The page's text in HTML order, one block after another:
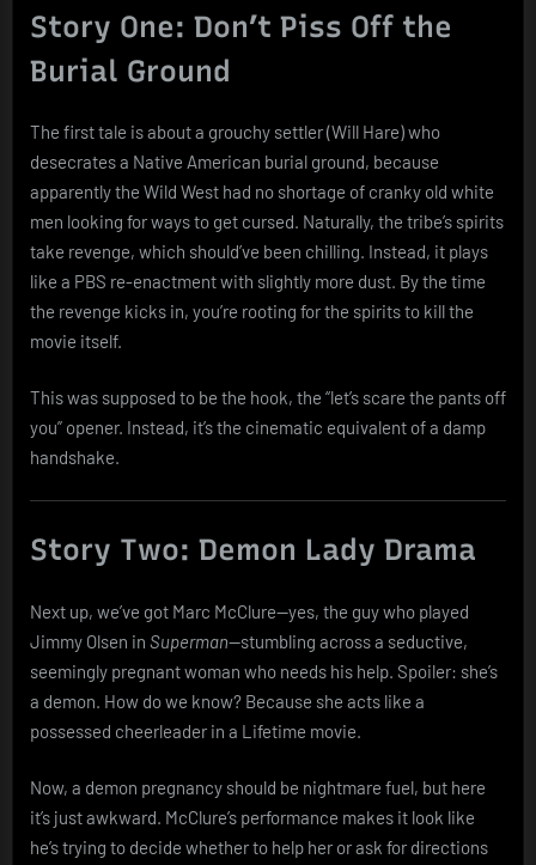
Story One: Don’t Piss Off the
Burial Ground
The first tale is about a grouchy settler (Will Hare) who
desecrates a Native American burial ground, because
apparently the Wild West had no shortage of cranky old white
men looking for ways to get cursed. Naturally, the tribe’s spirits
take revenge, which should’ve been chilling. Instead, it plays
like a PBS re-enactment with slightly more dust. By the time
the revenge kicks in, you’re rooting for the spirits to kill the
movie itself.
This was supposed to be the hook, the “let’s scare the pants off
you” opener. Instead, it’s the cinematic equivalent of a damp
handshake.
Story Two: Demon Lady Drama
Next up, we’ve got Marc McClure—yes, the guy who played
Jimmy Olsen in Superman—stumbling across a seductive,
seemingly pregnant woman who needs his help. Spoiler: she’s
a demon. How do we know? Because she acts like a
possessed cheerleader in a Lifetime movie.
Now, a demon pregnancy should be nightmare fuel, but here
it’s just awkward. McClure’s performance makes it look like
he’s trying to decide whether to help her or ask for directions